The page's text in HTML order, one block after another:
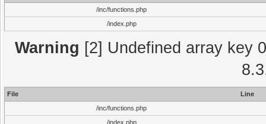
/inc/functions.php
/index.php
Warning [2] Undefined array key
File
Line
/inc/functions.php
/index.php